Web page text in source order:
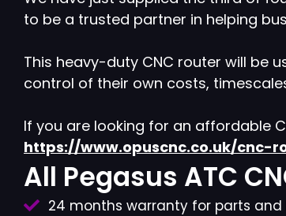
to be a trusted partner in helping
This heavy-duty CNC router will be
control of their own costs,
If you are looking for an affordable
https://www.opuscnc.co.uk/cnc-
All Pegasus ATC
24 months warranty for parts and